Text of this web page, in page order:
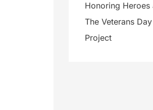
Honoring Heroes
The Veterans
Project